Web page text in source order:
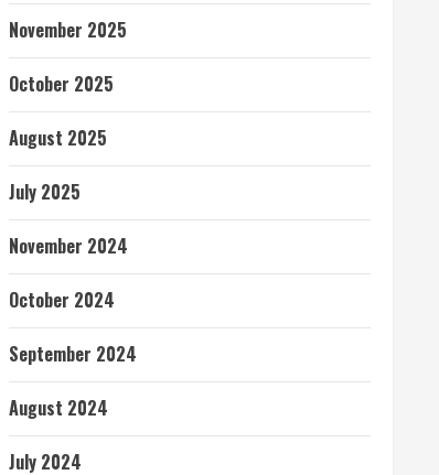
November 2025
October 2025
August 2025
July 2025
November 2024
October 2024
September 2024
August 2024
July 2024